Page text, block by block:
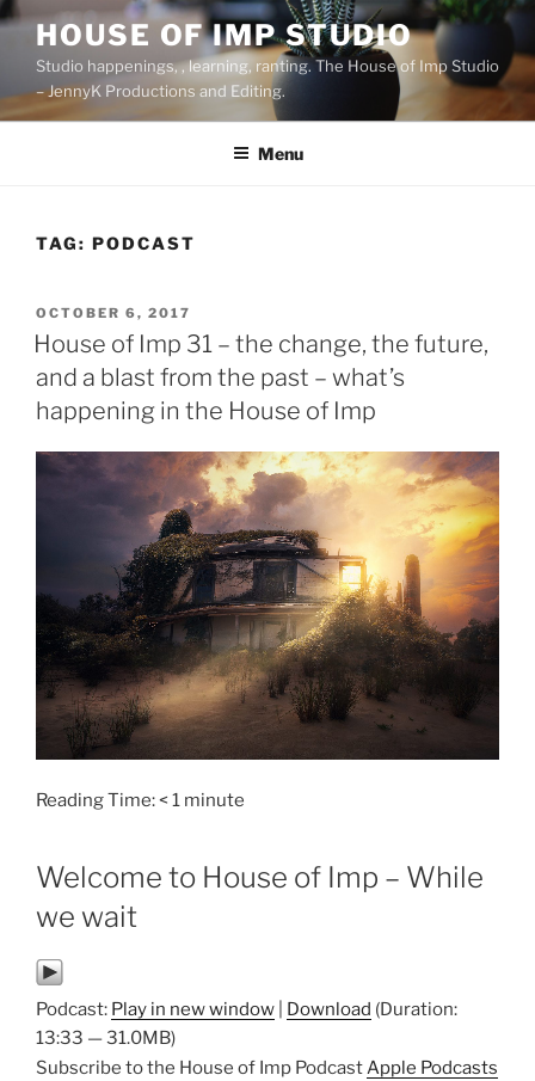
Skip
content
HOUSE OF IMP STUDIO
Studio happenings, , learning, ranting. The House of Imp Studio
– JennyK Productions and Editing.
Menu
TAG: PODCAST
POSTED
ON
OCTOBER 6, 2017
House of Imp 31 – the change, the future,
and a blast from the past – what’s
happening in the House of Imp
Reading Time:< 1 minute
Welcome to House of Imp – While
we wait
Podcast: Play in new window Download (Duration:
13:33 — 31.0MB)
Subscribe to the House of Imp PodcastApple Podcasts